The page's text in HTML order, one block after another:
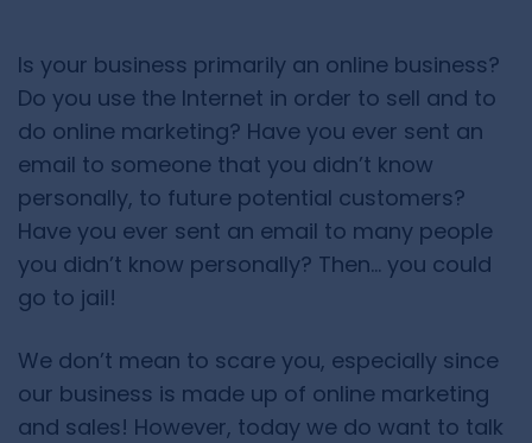
Is your business primarily an online business?
Do you use the Internet in order to sell and to
do online marketing? Have you ever sent an
email to someone that you didn’t know
personally, to future potential customers?
Have you ever sent an email to many people
you didn’t know personally? Then… you could
go to jail!
We don’t mean to scare you, especially since
our business is made up of online marketing
and sales! However, today we do want to talk